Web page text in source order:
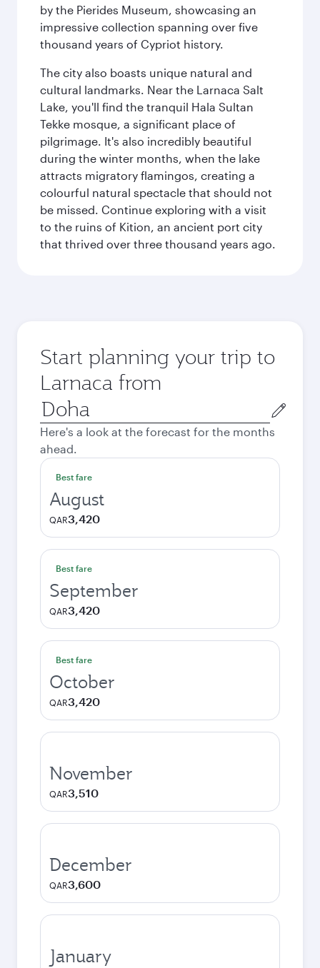
by the Pierides Museum, showcasing an
impressive collection spanning over five
thousand years of Cypriot history.
The city also boasts unique natural and
cultural landmarks. Near the Larnaca Salt
Lake, you'll find the tranquil Hala Sultan
Tekke mosque, a significant place of
pilgrimage. It's also incredibly beautiful
during the winter months, when the lake
attracts migratory flamingos, creating a
colourful natural spectacle that should not
be missed. Continue exploring with a visit
to the ruins of Kition, an ancient port city
that thrived over three thousand years ago.
Start planning your trip to
Larnaca from
Origin
city
Here's a look at the forecast for the months
ahead.
Best fare
August
QAR3,420
Best fare
September
QAR3,420
Best fare
October
QAR3,420
November
QAR3,510
December
QAR3,600
January